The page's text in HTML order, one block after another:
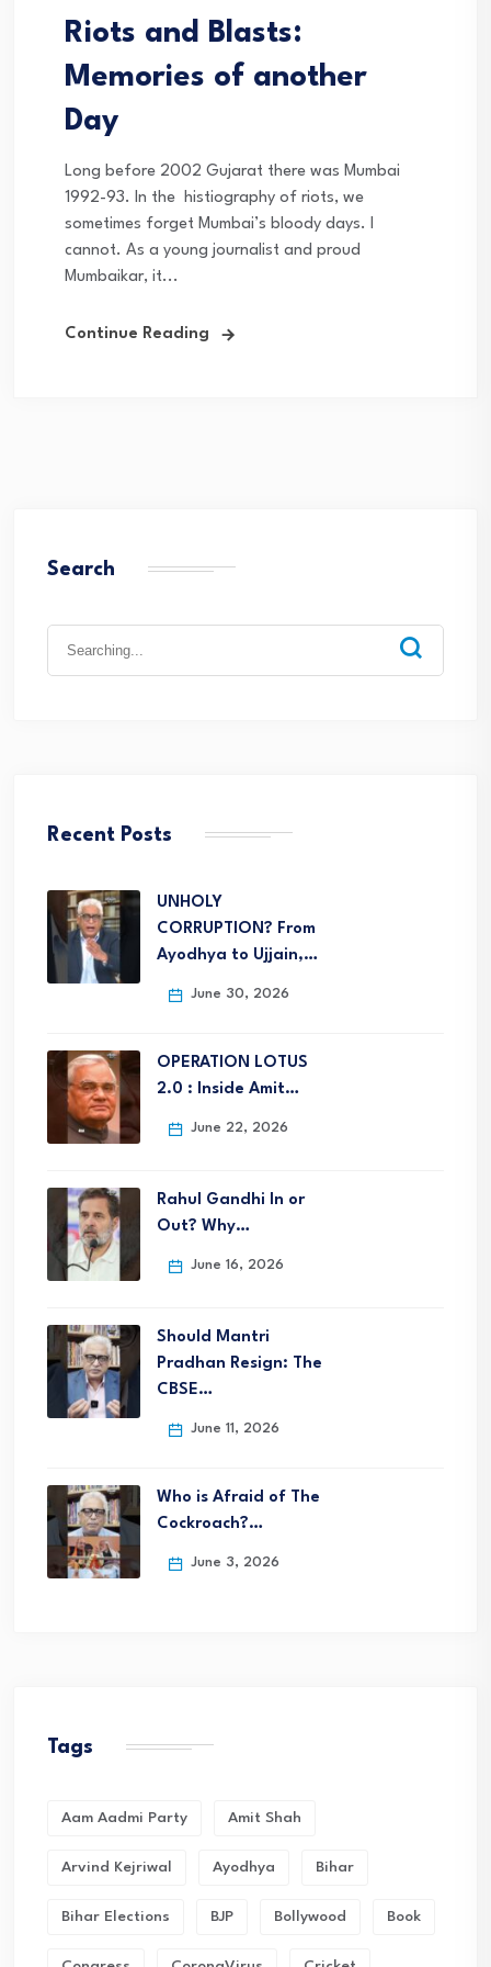
Riots and Blasts:
Memories of another
Day
Long before 2002 Gujarat there was Mumbai
1992-93. In the histiography of riots, we
sometimes forget Mumbai’s bloody days. I
cannot. As a young journalist and proud
Mumbaikar, it...
Continue Reading
Search
Recent Posts
UNHOLY
CORRUPTION? From
Ayodhya to Ujjain,…
June 30, 2026
OPERATION LOTUS
2.0 : Inside Amit…
June 22, 2026
Rahul Gandhi In or
Out? Why…
June 16, 2026
Should Mantri
Pradhan Resign: The
CBSE…
June 11, 2026
Who is Afraid of The
Cockroach?…
June 3, 2026
Tags
Aam Aadmi Party Amit Shah
Arvind Kejriwal Ayodhya Bihar
Bihar Elections BJP Bollywood Book